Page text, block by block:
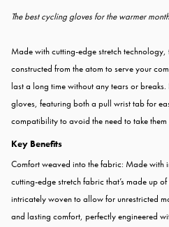
The best cycling gloves for the warmer
Made with cutting-edge stretch technology,
constructed from the atom to serve your
last a long time without any tears or breaks.
gloves, featuring both a pull wrist tab for
compatibility to avoid the need to take
Key Benefits
Comfort weaved into the fabric: Made with
cutting-edge stretch fabric that’s made up
intricately woven to allow for unrestricted
and lasting comfort, perfectly engineered